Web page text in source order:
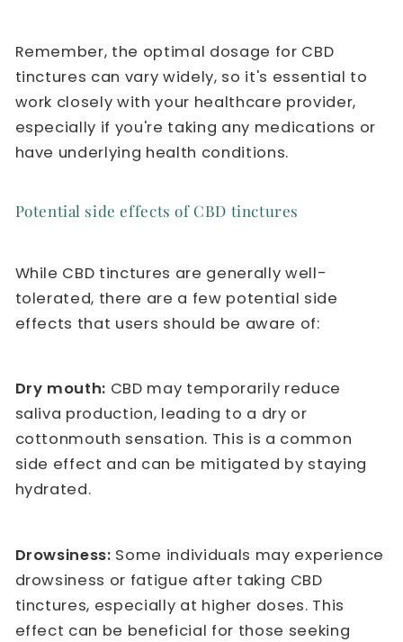
Remember, the optimal dosage for CBD
tinctures can vary widely, so it's essential to
work closely with your healthcare provider,
especially if you're taking any medications or
have underlying health conditions.
Potential side effects of CBD tinctures
While CBD tinctures are generally well-
tolerated, there are a few potential side
effects that users should be aware of:
Dry mouth: CBD may temporarily reduce
saliva production, leading to a dry or
cottonmouth sensation. This is a common
side effect and can be mitigated by staying
hydrated.
Drowsiness: Some individuals may experience
drowsiness or fatigue after taking CBD
tinctures, especially at higher doses. This
effect can be beneficial for those seeking